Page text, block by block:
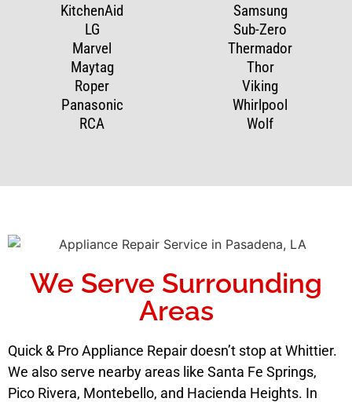
KitchenAid
LG
Marvel
Maytag
Roper
Panasonic
RCA
Samsung
Sub-Zero
Thermador
Thor
Viking
Whirlpool
Wolf
We Serve Surrounding
Areas
Quick & Pro Appliance Repair doesn’t stop at Whittier.
We also serve nearby areas like Santa Fe Springs,
Pico Rivera, Montebello, and Hacienda Heights. In